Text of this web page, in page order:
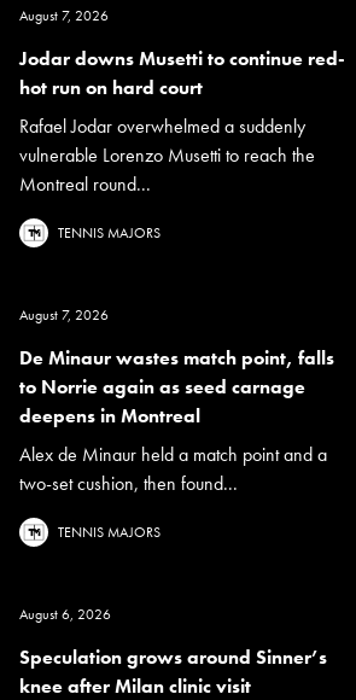
August 7, 2026
Jodar downs Musetti to continue red-
hot run on hard court
Rafael Jodar overwhelmed a suddenly
vulnerable Lorenzo Musetti to reach the
Montreal round...
TENNIS MAJORS
August 7, 2026
De Minaur wastes match point, falls
to Norrie again as seed carnage
deepens in Montreal
Alex de Minaur held a match point and a
two-set cushion, then found...
TENNIS MAJORS
August 6, 2026
Speculation grows around Sinner’s
knee after Milan clinic visit